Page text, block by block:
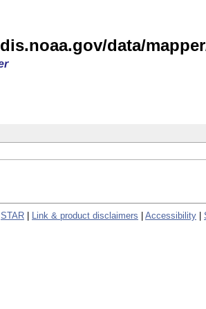
data/
STAR Link & product disclaimers Accessibility